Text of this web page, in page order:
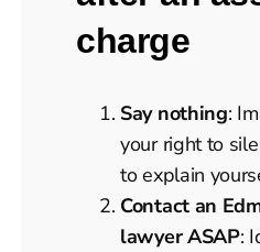
charge
Say nothing:
your right to
to explain
Contact an
lawyer ASAP: